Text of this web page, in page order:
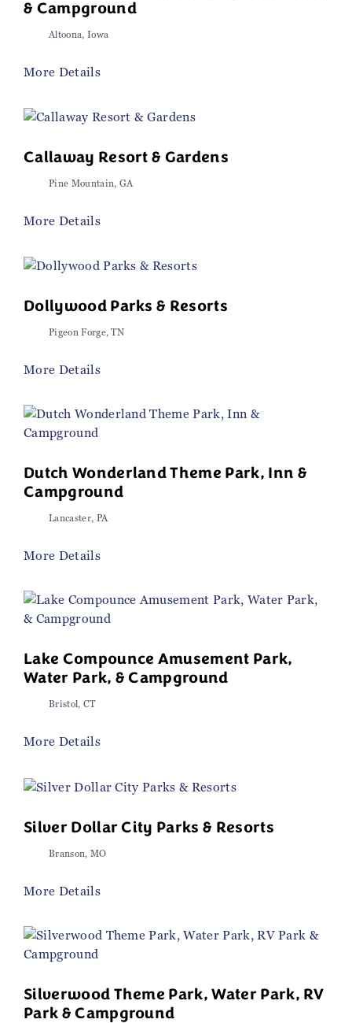
& Campground
Altoona, Iowa
More Details
Callaway Resort & Gardens
Pine Mountain, GA
More Details
Dollywood Parks & Resorts
Pigeon Forge, TN
More Details
Dutch Wonderland Theme Park, Inn &
Campground
Lancaster, PA
More Details
Lake Compounce Amusement Park,
Water Park, & Campground
Bristol, CT
More Details
Silver Dollar City Parks & Resorts
Branson, MO
More Details
Silverwood Theme Park, Water Park, RV
Park & Campground